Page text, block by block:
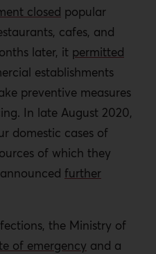
closed popular
cafes, and
later, it permitted
establishments
preventive measures
In late August 2020,
domestic cases of
of which they
further
the Ministry of
of emergency and a